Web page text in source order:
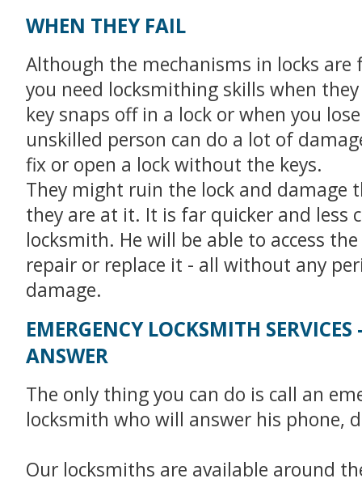
WHEN THEY FAIL
Although the mechanisms in locks are
you need locksmithing skills when
key snaps off in a lock or when you
unskilled person can do a lot of
fix or open a lock without the keys.
They might ruin the lock and damage
they are at it. It is far quicker and less
locksmith. He will be able to access
repair or replace it - all without any
damage.
EMERGENCY LOCKSMITH
ANSWER
The only thing you can do is call an
locksmith who will answer his phone,
Our locksmiths are available around